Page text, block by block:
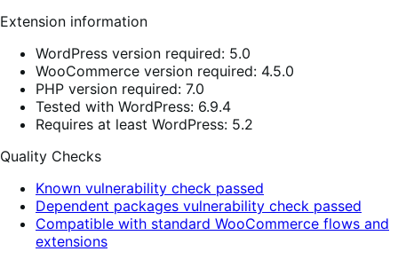
Extension information
WordPress version required: 5.0
WooCommerce version required: 4.5.0
PHP version required: 7.0
Tested with WordPress: 6.9.4
Requires at least WordPress: 5.2
Quality Checks
Known vulnerability check passed
Dependent packages vulnerability check passed
Compatible with standard WooCommerce flows and
extensions